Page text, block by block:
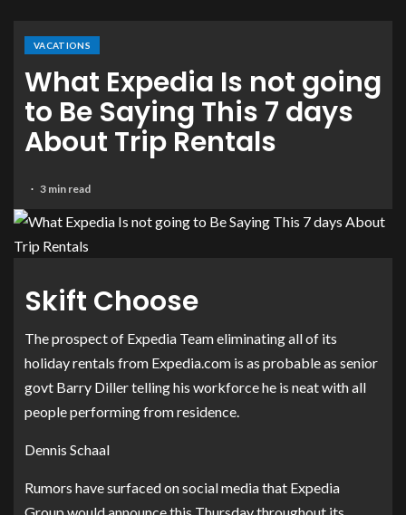
VACATIONS
What Expedia Is not going
to Be Saying This 7 days
About Trip Rentals
3 min read
Skift Choose
The prospect of Expedia Team eliminating all of its
holiday rentals from Expedia.com is as probable as senior
govt Barry Diller telling his workforce he is neat with all
people performing from residence.
Dennis Schaal
Rumors have surfaced onsocial mediathat Expedia